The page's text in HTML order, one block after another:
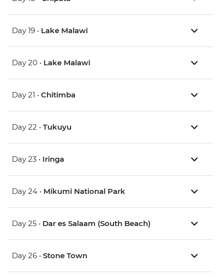
Day 19 • Lake Malawi
Day 20 • Lake Malawi
Day 21 • Chitimba
Day 22 • Tukuyu
Day 23 • Iringa
Day 24 • Mikumi National Park
Day 25 • Dar es Salaam (South Beach)
Day 26 • Stone Town